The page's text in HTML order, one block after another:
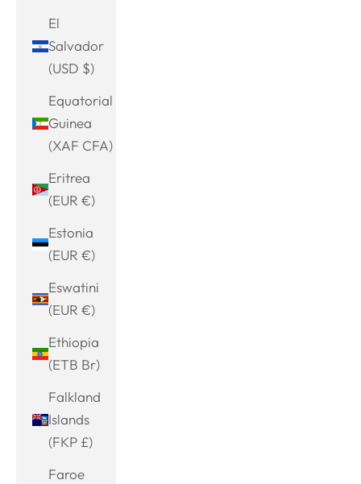
El
Salvador
(USD $)
Equatorial
Guinea
(XAF CFA)
Eritrea
(EUR €)
Estonia
(EUR €)
Eswatini
(EUR €)
Ethiopia
(ETB Br)
Falkland
Islands
(FKP £)
Faroe